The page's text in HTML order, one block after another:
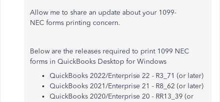
Allow me to share an update about your 1099-
NEC forms printing concern.
Below are the releases required to print 1099 NEC
forms in QuickBooks Desktop for Windows
QuickBooks 2022/Enterprise 22 - R3_71 (or later)
QuickBooks 2021/Enterprise 21 - R8_62 (or later)
QuickBooks 2020/Enterprise 20 - RR13_39 (or